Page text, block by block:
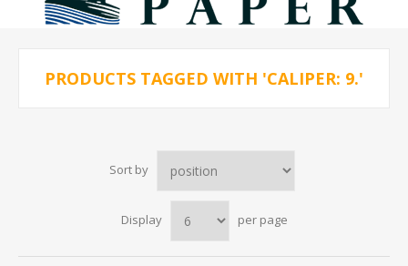
PRODUCTS TAGGED WITH 'CALIPER: 9.'
Sort by
Display per page